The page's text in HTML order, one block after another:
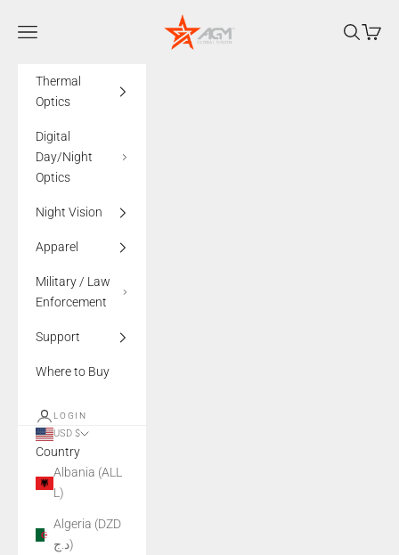
AGMglobalvision
Navigation menu Search
Cart
Thermal
Optics
Digital
Day/Night
Optics
Night Vision
Apparel
Military / Law
Enforcement
Support
Where to Buy
LOGIN
USD $
Country
Albania (ALL
L)
Algeria (DZD
د.ج)